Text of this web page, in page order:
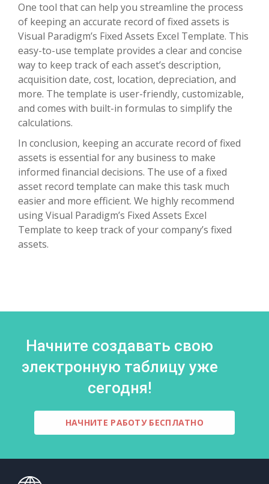
One tool that can help you streamline the process
of keeping an accurate record of fixed assets is
Visual Paradigm’s Fixed Assets Excel Template. This
easy-to-use template provides a clear and concise
way to keep track of each asset’s description,
acquisition date, cost, location, depreciation, and
more. The template is user-friendly, customizable,
and comes with built-in formulas to simplify the
calculations.
In conclusion, keeping an accurate record of fixed
assets is essential for any business to make
informed financial decisions. The use of a fixed
asset record template can make this task much
easier and more efficient. We highly recommend
using Visual Paradigm’s Fixed Assets Excel
Template to keep track of your company’s fixed
assets.
Начните создавать свою
электронную таблицу уже
сегодня!
НАЧНИТЕ РАБОТУ БЕСПЛАТНО